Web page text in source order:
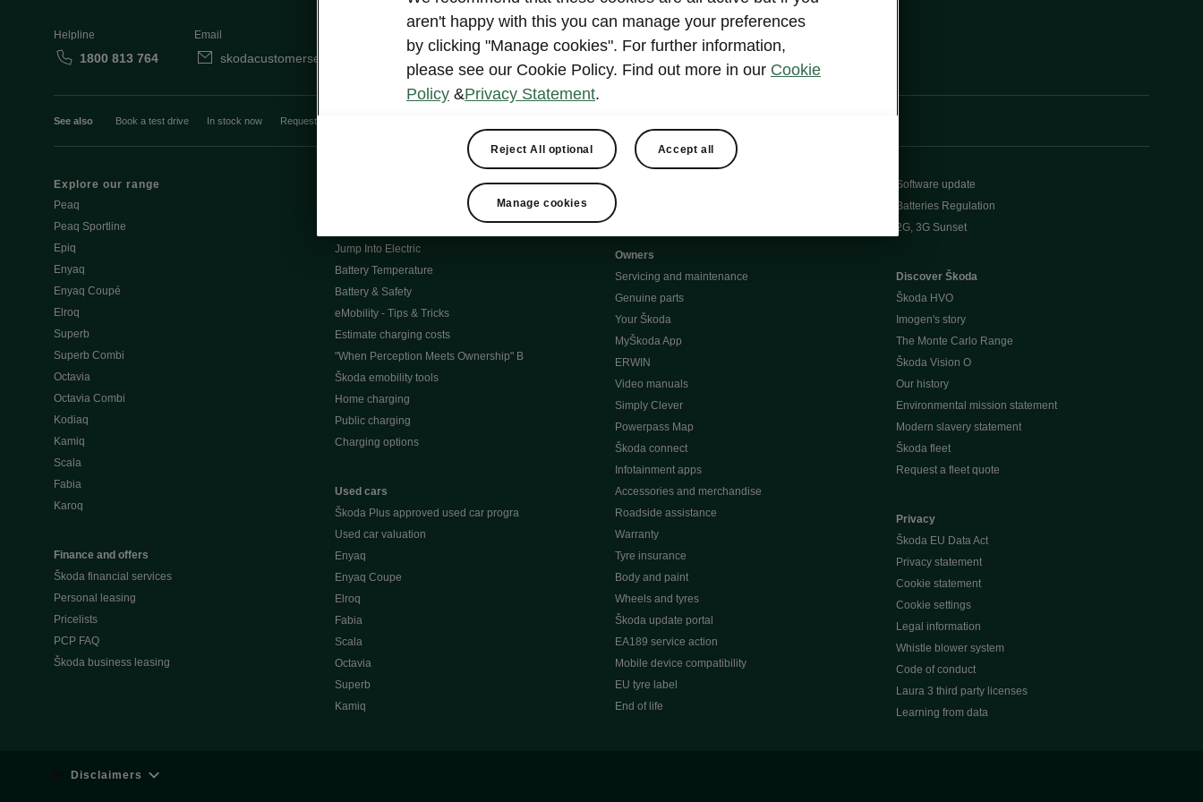
Helpline
1800 813 764
Email
skodacustomerservice@skoda.ie Contact Us
See also Book a test drive In stock now Request a quote
Explore our range
Peaq
Peaq Sportline
Epiq
Enyaq
Enyaq Coupé
Elroq
Superb
Superb Combi
Octavia
Octavia Combi
Kodiaq
Kamiq
Scala
Fabia
Karoq
Finance and offers
Škoda financial services
Personal leasing
Pricelists
PCP FAQ
Škoda business leasing
Jump Into Electric
Battery Temperature
Battery & Safety
eMobility - Tips & Tricks
Estimate charging costs
"When Perception Meets Ownership" B
Škoda emobility tools
Home charging
Public charging
Charging options
Used cars
Škoda Plus approved used car progra
Used car valuation
Enyaq
Enyaq Coupe
Elroq
Fabia
Scala
Octavia
Superb
Kamiq
Kodiaq
Owners
Servicing and maintenance
Genuine parts
Your Škoda
MyŠkoda App
ERWIN
Video manuals
Simply Clever
Powerpass Map
Škoda connect
Infotainment apps
Accessories and merchandise
Roadside assistance
Warranty
Tyre insurance
Body and paint
Wheels and tyres
Škoda update portal
EA189 service action
Mobile device compatibility
EU tyre label
End of life
Software update
Batteries Regulation
2G, 3G Sunset
Discover Škoda
Škoda HVO
Imogen's story
The Monte Carlo Range
Škoda Vision O
Our history
Environmental mission statement
Modern slavery statement
Škoda fleet
Request a fleet quote
Privacy
Škoda EU Data Act
Privacy statement
Cookie statement
Cookie settings
Legal information
Whistle blower system
Code of conduct
Laura 3 third party licenses
Learning from data
Disclaimers
aren't happy with this you can manage your preferences
by clicking "Manage cookies". For further information,
please see our Cookie Policy. Find out more in our Cookie
Policy &Privacy Statement.
Reject All optional Accept all
Manage cookies